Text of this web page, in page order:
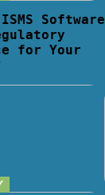
ISMS Software
for Your